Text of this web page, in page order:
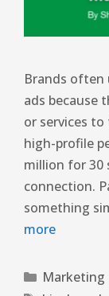
Brands often
ads because
or services
high-profile
million for 30
connection.
something
more
Marketing